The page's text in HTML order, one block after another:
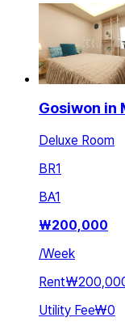
Gosiwon in
Deluxe Room
BR1
BA1
₩200,000
/Week
Rent
Utility Fee₩0